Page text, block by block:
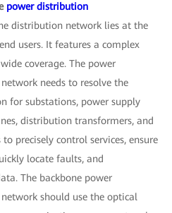
power distribution
distribution network lies at the
users. It features a complex
coverage. The power
needs to resolve the
for substations, power supply
distribution transformers, and
precisely control services, ensure
locate faults, and
The backbone power
should use the optical